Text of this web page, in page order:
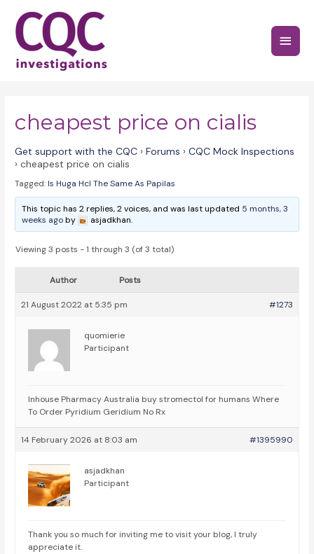
content
Main
cheapest price on cialis
Get support with the CQC › Forums › CQC Mock Inspections
› cheapest price on cialis
Tagged:Is Huga Hcl The Same As Papilas
This topic has 2 replies, 2 voices, and was last updated 5 months, 3
weeks agoby asjadkhan.
Viewing 3 posts - 1 through 3 (of 3 total)
Author Posts
21 August 2022 at 5:35 pm #1273
quomierie
Participant
Inhouse Pharmacy Australia buy stromectol for humans Where
To Order Pyridium Geridium No Rx
14 February 2026 at 8:03 am #1395990
asjadkhan
Participant
Thank you so much for inviting me to visit your blog, I truly
appreciate it.